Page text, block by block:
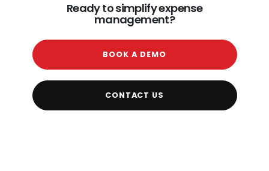
Ready to simplify expense
management?
BOOK A DEMO
CONTACT US